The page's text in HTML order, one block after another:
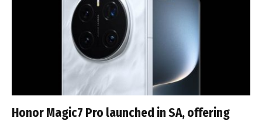
Honor Magic7 Pro launched in SA, offering